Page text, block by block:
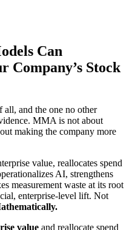
Can
Company’s Stock
and the one no other
MMA is not about
making the company more
value, reallocates spend
AI, strengthens
measurement waste at its root
enterprise-level lift. Not
value and reallocate spend